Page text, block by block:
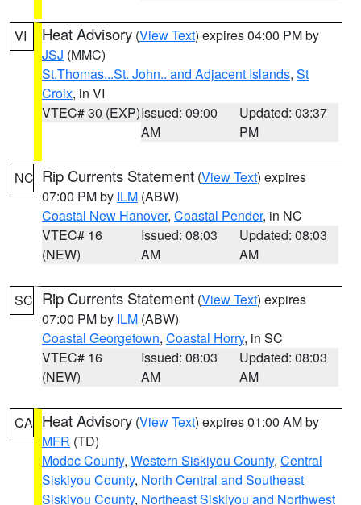
VI Heat Advisory (View Text) expires 04:00 PM by
JSJ (MMC)
St.Thomas...St. John.. and Adjacent Islands, St
Croix, in VI
VTEC# 30 (EXP)Issued: 09:00
AM
Updated: 03:37
PM
NC Rip Currents Statement (View Text) expires
07:00 PM by ILM (ABW)
Coastal New Hanover, Coastal Pender, in NC
VTEC# 16
(NEW)
Issued: 08:03
AM
Updated: 08:03
AM
SC Rip Currents Statement (View Text) expires
07:00 PM by ILM (ABW)
Coastal Georgetown, Coastal Horry, in SC
VTEC# 16
(NEW)
Issued: 08:03
AM
Updated: 08:03
AM
CA Heat Advisory (View Text) expires 01:00 AM by
MFR (TD)
Modoc County, Western Siskiyou County, Central
Siskiyou County, North Central and Southeast
Siskiyou County, Northeast Siskiyou and Northwest